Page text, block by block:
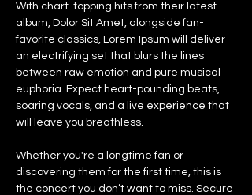
With chart-topping hits from their latest
album, Dolor Sit Amet, alongside fan-
favorite classics, Lorem Ipsum will deliver
an electrifying set that blurs the lines
between raw emotion and pure musical
euphoria. Expect heart-pounding beats,
soaring vocals, and a live experience that
will leave you breathless.
Whether you're a longtime fan or
discovering them for the first time, this is
the concert you don’t want to miss. Secure